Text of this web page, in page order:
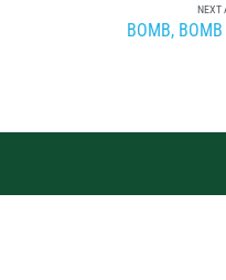
NEXT
BOMB, BOMB